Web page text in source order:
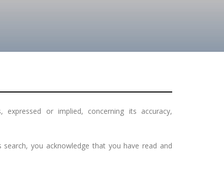
or implied, concerning its accuracy,
you acknowledge that you have read and